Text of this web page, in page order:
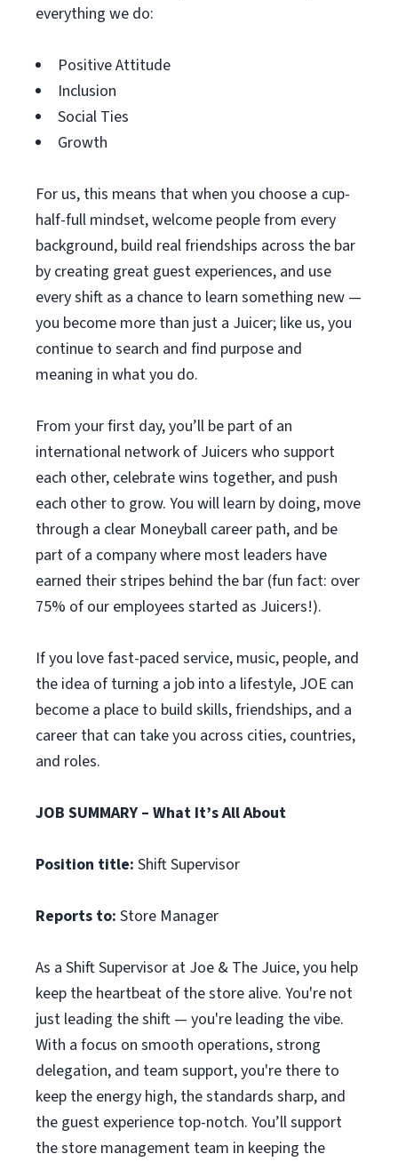
everything we do:
Positive Attitude
Inclusion
Social Ties
Growth
For us, this means that when you choose a cup-
half-full mindset, welcome people from every
background, build real friendships across the bar
by creating great guest experiences, and use
every shift as a chance to learn something new —
you become more than just a Juicer; like us, you
continue to search and find purpose and
meaning in what you do.
From your first day, you’ll be part of an
international network of Juicers who support
each other, celebrate wins together, and push
each other to grow. You will learn by doing, move
through a clear Moneyball career path, and be
part of a company where most leaders have
earned their stripes behind the bar (fun fact: over
75% of our employees started as Juicers!).
If you love fast-paced service, music, people, and
the idea of turning a job into a lifestyle, JOE can
become a place to build skills, friendships, and a
career that can take you across cities, countries,
and roles.
JOB SUMMARY – What It’s All About
Position title: Shift Supervisor
Reports to: Store Manager
As a Shift Supervisor at Joe & The Juice, you help
keep the heartbeat of the store alive. You're not
just leading the shift — you're leading the vibe.
With a focus on smooth operations, strong
delegation, and team support, you're there to
keep the energy high, the standards sharp, and
the guest experience top-notch. You’ll support
the store management team in keeping the